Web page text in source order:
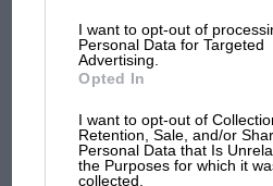
I want to opt-out of
Personal Data for Targeted
Advertising.
Opted In
I want to opt-out of
Retention, Sale, and/or
Personal Data that Is
the Purposes for which it
collected.
Neither the ex-Dieter
Stommelen 1979 BMW M1
in the 1976 Le Mans 24
at Bonhams’ sale on
F1 SHOW